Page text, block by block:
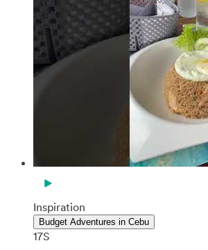
Inspiration
Budget Adventures in Cebu
17S